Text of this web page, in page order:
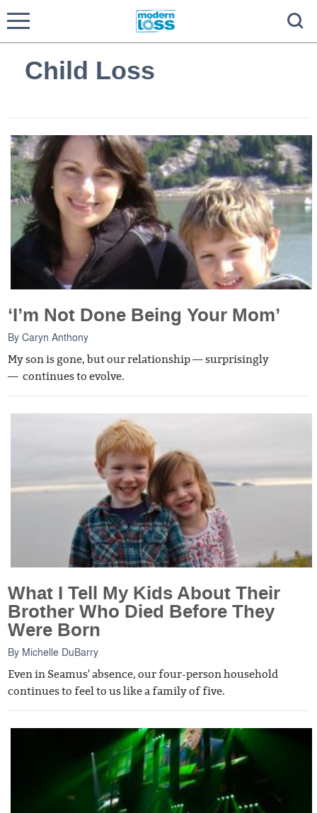
Child Loss
‘I’m Not Done Being Your Mom’
ByCaryn Anthony
My son is gone, but our relationship — surprisingly
— continues to evolve.
What I Tell My Kids About Their
Brother Who Died Before They
Were Born
By Michelle DuBarry
Even in Seamus' absence, our four-person household
continues to feel to us like a family of five.